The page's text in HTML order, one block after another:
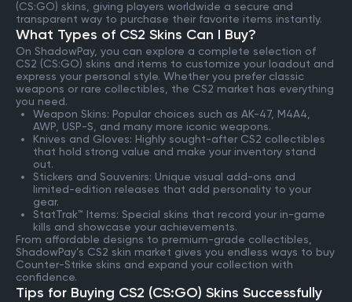
(CS:GO) skins, giving players worldwide a secure and
transparent way to purchase their favorite items instantly.
What Types of CS2 Skins Can I Buy?
On ShadowPay, you can explore a complete selection of
CS2 (CS:GO) skins and items to customize your loadout and
express your personal style. Whether you prefer classic
weapons or rare collectibles, the CS2 market has everything
you need.
Weapon Skins: Popular choices such as AK-47, M4A4,
AWP, USP-S, and many more iconic weapons.
Knives and Gloves: Highly sought-after CS2 collectibles
that hold strong value and make your inventory stand
out.
Stickers and Souvenirs: Unique visual add-ons and
limited-edition releases that add personality to your
gear.
StatTrak™ Items: Special skins that record your in-game
kills and showcase your achievements.
From affordable designs to premium-grade collectibles,
ShadowPay’s CS2 skin market gives you endless ways to buy
Counter-Strike skins and expand your collection with
confidence.
Tips for Buying CS2 (CS:GO) Skins Successfully